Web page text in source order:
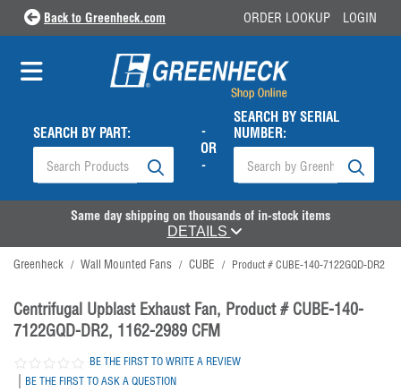
Back to Greenheck.com ORDER LOOKUP LOGIN
SEARCH BY PART:
-
OR
-
SEARCH BY SERIAL
NUMBER:
Same day shipping on thousands of in-stock items
DETAILS
Greenheck / Wall Mounted Fans / CUBE / Product # CUBE-140-7122GQD-DR2
Centrifugal Upblast Exhaust Fan, Product # CUBE-140-
7122GQD-DR2, 1162-2989 CFM
BE THE FIRST TO WRITE A REVIEW
| BE THE FIRST TO ASK A QUESTION